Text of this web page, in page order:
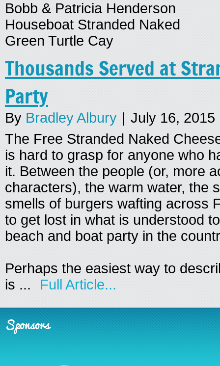
Bobb & Patricia Henderson
Houseboat Stranded Naked
Green Turtle Cay
Thousands Served at
Party
By Bradley Albury | July 16, 2015
The Free Stranded Naked
is hard to grasp for anyone who
it. Between the people (or, more
characters), the warm water, the
smells of burgers wafting across
to get lost in what is understood
beach and boat party in the
Perhaps the easiest way to
is ...
Full Article...
Sponsors